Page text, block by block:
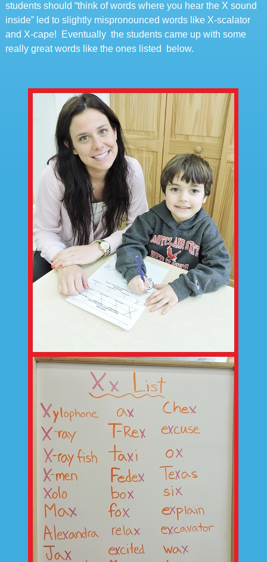
students should “think of words where you hear the X sound
inside” led to slightly mispronounced words like X-scalator
and X-cape! Eventually the students came up with some
really great words like the ones listed below.